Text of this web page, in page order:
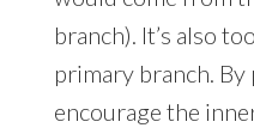
branch). It’s also
primary branch. By
encourage the